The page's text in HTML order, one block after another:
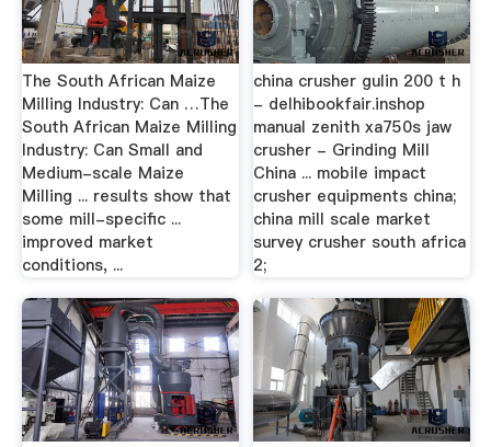
The South African Maize
Milling Industry: Can …The
South African Maize Milling
Industry: Can Small and
Medium-scale Maize
Milling ... results show that
some mill-specific ...
improved market
conditions, ...
china crusher gulin 200 t h
- delhibookfair.inshop
manual zenith xa750s jaw
crusher - Grinding Mill
China ... mobile impact
crusher equipments china;
china mill scale market
survey crusher south africa
2;